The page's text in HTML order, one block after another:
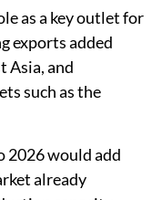
as a key outlet for
exports added
Asia, and
such as the
2026 would add
already